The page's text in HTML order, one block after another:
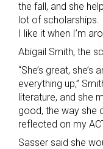
the fall, and she
lot of scholarships.
I like it when I’m
Abigail Smith, the
“She’s great,
everything up,”
literature, and she
good, the way she
reflected on my
Sasser said she